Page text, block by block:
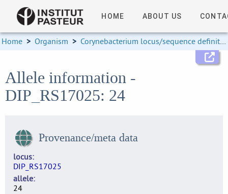
HOME ABOUT US
Home > Organism > Corynebacterium locus/sequence definitions
Allele information -
DIP_RS17025: 24
Provenance/meta data
locus
DIP_RS17025
allele
24